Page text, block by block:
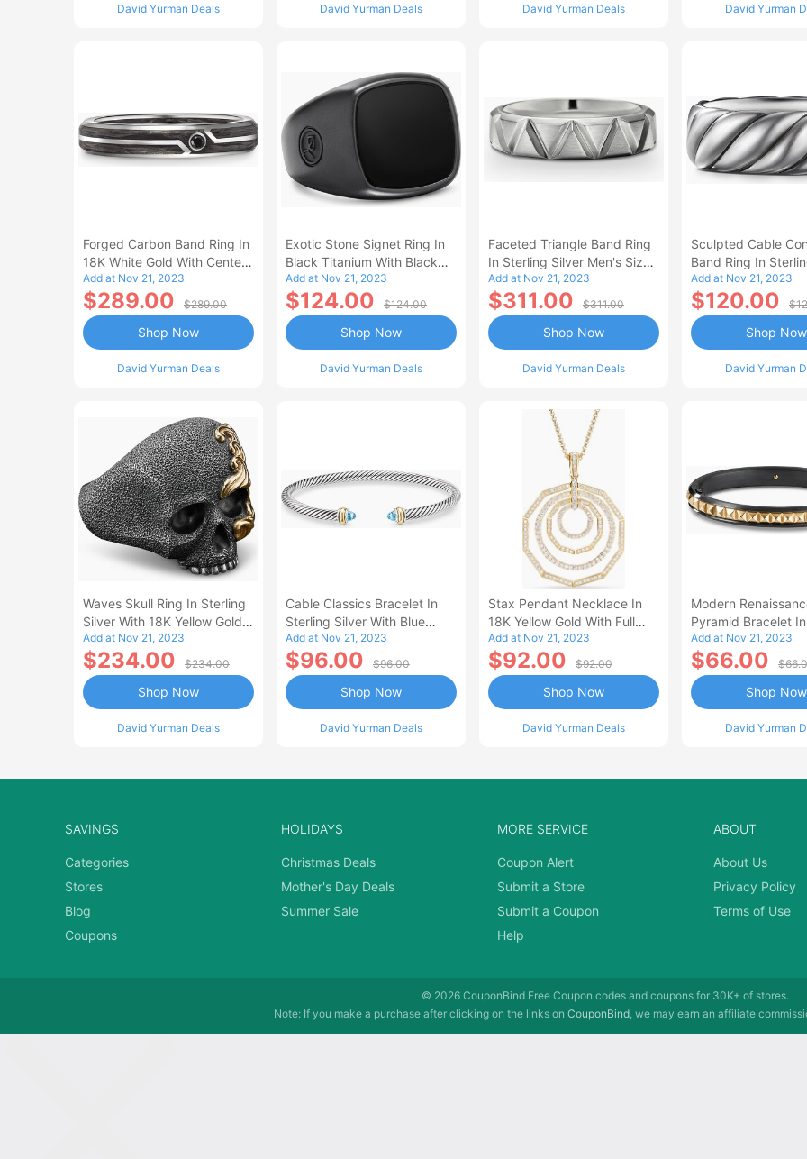
David Yurman Deals David Yurman Deals David Yurman Deals David Yurman
Forged Carbon Band Ring In
18K White Gold With Center
Black Diamond Men's Size
6.5
Add at Nov 21, 2023
$289.00 $289.00
David Yurman Deals
Shop Now
Exotic Stone Signet Ring In
Black Titanium With Black
Onyx Men's Size 13
Add at Nov 21, 2023
$124.00 $124.00
David Yurman Deals
Shop Now
Faceted Triangle Band Ring
In Sterling Silver Men's Size
9.5
Add at Nov 21, 2023
$311.00 $311.00
David Yurman Deals
Shop Now
Sculpted Cable
Band Ring In
Men's Size 9.5
Add at Nov 21, 2023
$120.00
David Yurman
Shop Now
Waves Skull Ring In Sterling
Silver With 18K Yellow Gold
Men's Size 11
Add at Nov 21, 2023
$234.00 $234.00
David Yurman Deals
Shop Now
Cable Classics Bracelet In
Sterling Silver With Blue
Topaz And 18K Yellow Gold
Women's Size Small
Add at Nov 21, 2023
$96.00 $96.00
David Yurman Deals
Shop Now
Stax Pendant Necklace In
18K Yellow Gold With Full
Pav
Add at Nov 21, 2023
$92.00 $92.00
David Yurman Deals
Shop Now
Modern
Pyramid Bracelet
Titanium With 18K
Gold Women's Size
Add at Nov 21, 2023
$66.00
David Yurman
Shop Now
SAVINGS
Categories
Stores
Blog
Coupons
HOLIDAYS
Christmas Deals
Mother's Day Deals
Summer Sale
MORE SERVICE
Coupon Alert
Submit a Store
Submit a Coupon
Help
ABOUT
About Us
Privacy Policy
Terms of Use
© 2026 CouponBind Free Coupon codes and coupons for 30K+ of stores.
Note: If you make a purchase after clicking on the links on CouponBind, we may earn an affiliate